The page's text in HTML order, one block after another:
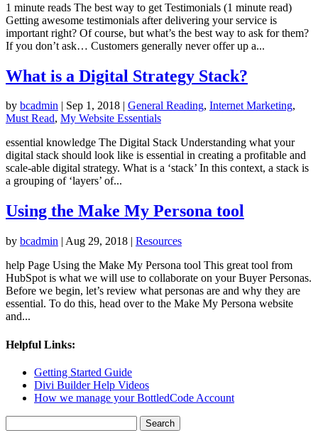
1 minute reads The best way to get Testimonials (1 minute read)
Getting awesome testimonials after delivering your service is
important right? Of course, but what’s the best way to ask for them?
If you don’t ask… Customers generally never offer up a...
What is a Digital Strategy Stack?
by bcadmin | Sep 1, 2018 | General Reading, Internet Marketing,
Must Read, My Website Essentials
essential knowledge The Digital Stack Understanding what your
digital stack should look like is essential in creating a profitable and
scale-able digital strategy. What is a ‘stack’ In this context, a stack is
a grouping of ‘layers’ of...
Using the Make My Persona tool
by bcadmin | Aug 29, 2018 | Resources
help Page Using the Make My Persona tool This great tool from
HubSpot is what we will use to collaborate on your Buyer Personas.
Before we begin, let’s review what personas are and why they are
essential. To do this, head over to the Make My Persona website
and...
Helpful Links:
Getting Started Guide
Divi Builder Help Videos
How we manage your BottledCode Account
for: